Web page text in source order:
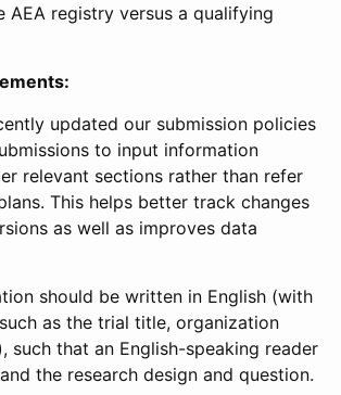
AEA registry versus a qualifying
updated our submission policies
to input information
relevant sections rather than refer
This helps better track changes
as well as improves data
should be written in English (with
as the trial title, organization
such that an English-speaking reader
the research design and question.